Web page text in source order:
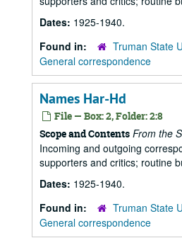
Dates: 1925-1940.
Found in:
Truman State
General correspondence
Names Har-Hd
File — Box: 2, Folder: 2:8
Scope and Contents From the
Incoming and outgoing
supporters and critics; routine
Dates: 1925-1940.
Found in:
Truman State
General correspondence